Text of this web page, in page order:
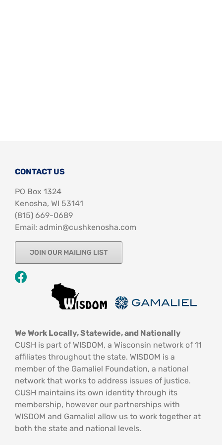
CONTACT US
PO Box 1324
Kenosha, WI 53141
‪(815) 669-0689‬
Email: admin@cushkenosha.com
JOIN OUR MAILING LIST
We Work Locally, Statewide, and Nationally
CUSH is part of WISDOM, a Wisconsin network of 11
affiliates throughout the state. WISDOM is a
member of the Gamaliel Foundation, a national
network that works to address issues of justice.
CUSH maintains its own identity through its
membership, however our partnerships with
WISDOM and Gamaliel allow us to work together at
both the state and national levels.